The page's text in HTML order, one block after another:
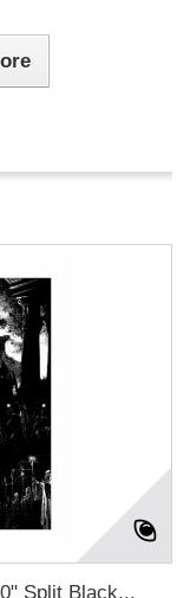
Split Black...